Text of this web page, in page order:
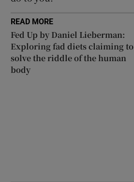
READ MORE
Fed Up by Daniel Lieberman:
Exploring fad diets claiming to
solve the riddle of the human
body